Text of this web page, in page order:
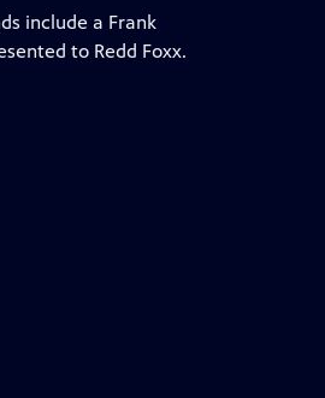
include a Frank
to Redd Foxx.